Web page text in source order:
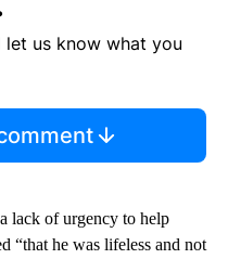
let us know what you
lack of urgency to help
“that he was lifeless and not